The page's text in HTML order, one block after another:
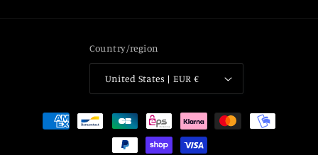
Country/region
United States | EUR €
Payment
methods